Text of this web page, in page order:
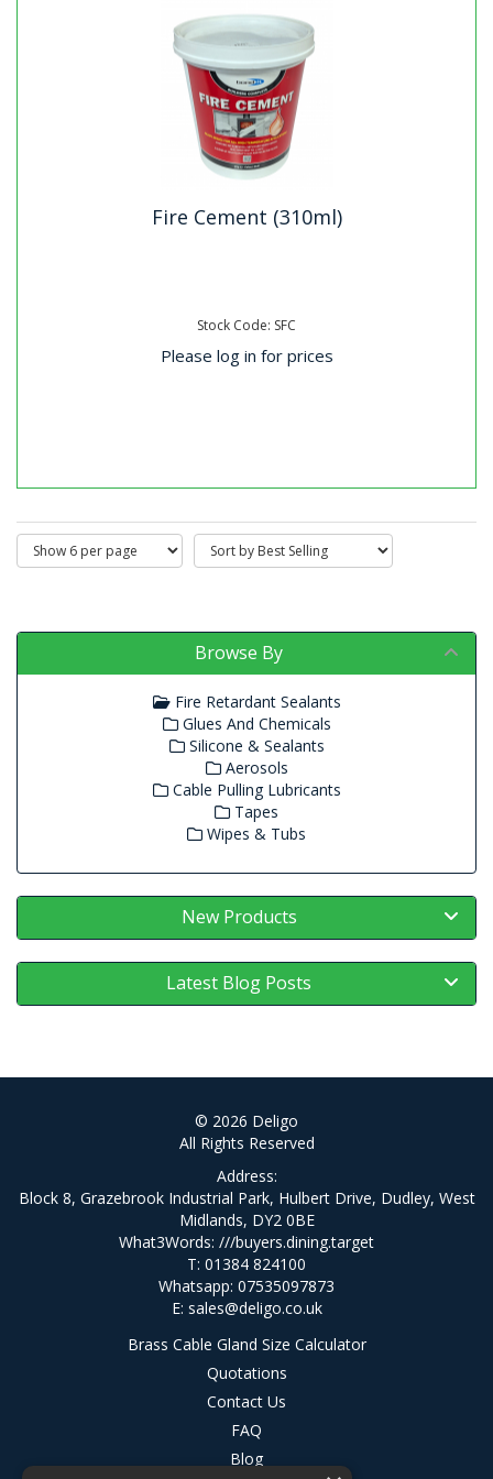
Fire Cement (310ml)
Stock Code: SFC
Please log in for prices
Browse By
Fire Retardant Sealants
Glues And Chemicals
Silicone & Sealants
Aerosols
Cable Pulling Lubricants
Tapes
Wipes & Tubs
New Products
Latest Blog Posts
© 2026 Deligo
All Rights Reserved
Address:
Block 8, Grazebrook Industrial Park, Hulbert Drive, Dudley, West
Midlands, DY2 0BE
What3Words: ///buyers.dining.target
T: 01384 824100
Whatsapp: 07535097873
E: sales@deligo.co.uk
Brass Cable Gland Size Calculator
Quotations
Contact Us
FAQ
Blog